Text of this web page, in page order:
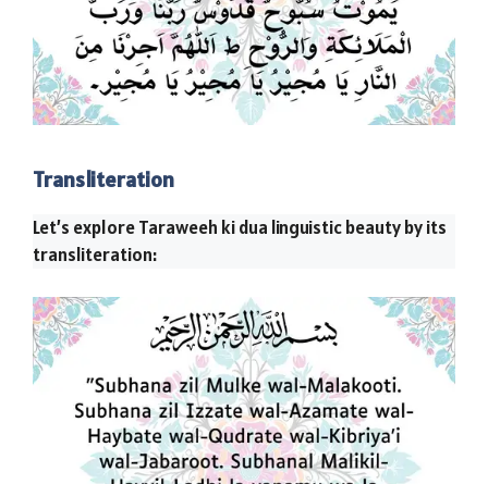
Transliteration
Let’s explore Taraweeh ki dua linguistic beauty by its
transliteration: